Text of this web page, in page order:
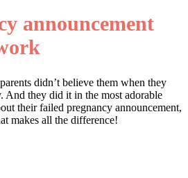
announcement
didn’t believe them when they
And they did it in the most adorable
their failed pregnancy announcement,
makes all the difference!